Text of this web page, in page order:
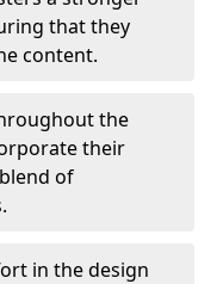
that they
content.
the
their
of
in the design